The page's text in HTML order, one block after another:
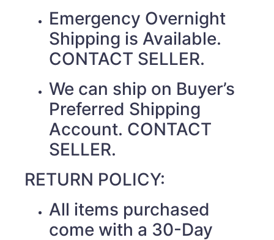
Emergency Overnight
Shipping is Available.
CONTACT SELLER.
We can ship on Buyer’s
Preferred Shipping
Account. CONTACT
SELLER.
RETURN POLICY:
All items purchased
come with a 30-Day